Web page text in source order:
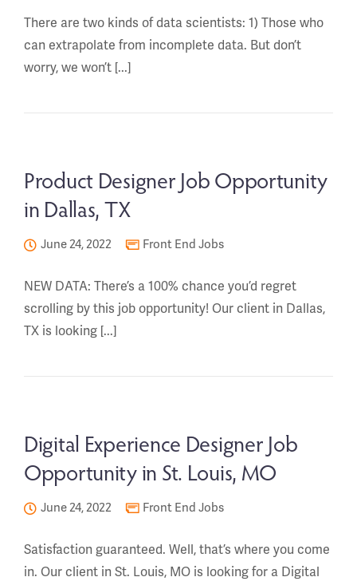
There are two kinds of data scientists: 1) Those who
can extrapolate from incomplete data. But don’t
worry, we won’t [...]
Product Designer Job Opportunity
in Dallas, TX
June 24, 2022 Front End Jobs
NEW DATA: There’s a 100% chance you’d regret
scrolling by this job opportunity! Our client in Dallas,
TX is looking [...]
Digital Experience Designer Job
Opportunity in St. Louis, MO
June 24, 2022 Front End Jobs
Satisfaction guaranteed. Well, that’s where you come
in. Our client in St. Louis, MO is looking for a Digital